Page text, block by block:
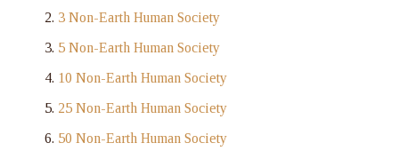
3 Non-Earth Human Society
5 Non-Earth Human Society
10 Non-Earth Human Society
25 Non-Earth Human Society
50 Non-Earth Human Society